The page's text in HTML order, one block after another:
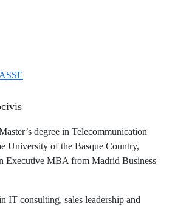
degree in Telecommunication
University of the Basque Country,
Executive MBA from Madrid Business
IT consulting, sales leadership and